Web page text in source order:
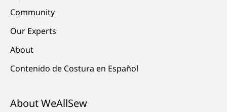
Community
Our Experts
About
Contenido de Costura en Español
About WeAllSew